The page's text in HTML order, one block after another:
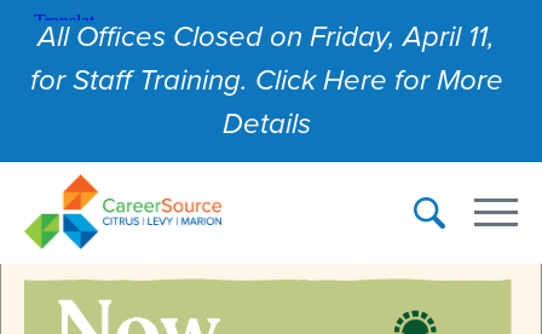
All Offices Closed on Friday, April 11,
for Staff Training. Click Here for More
Details